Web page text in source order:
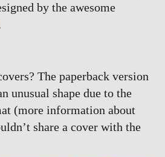
by the awesome
The paperback version
unusual shape due to the
(more information about
share a cover with the